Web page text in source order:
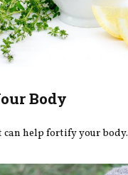
Body
can help fortify your body.